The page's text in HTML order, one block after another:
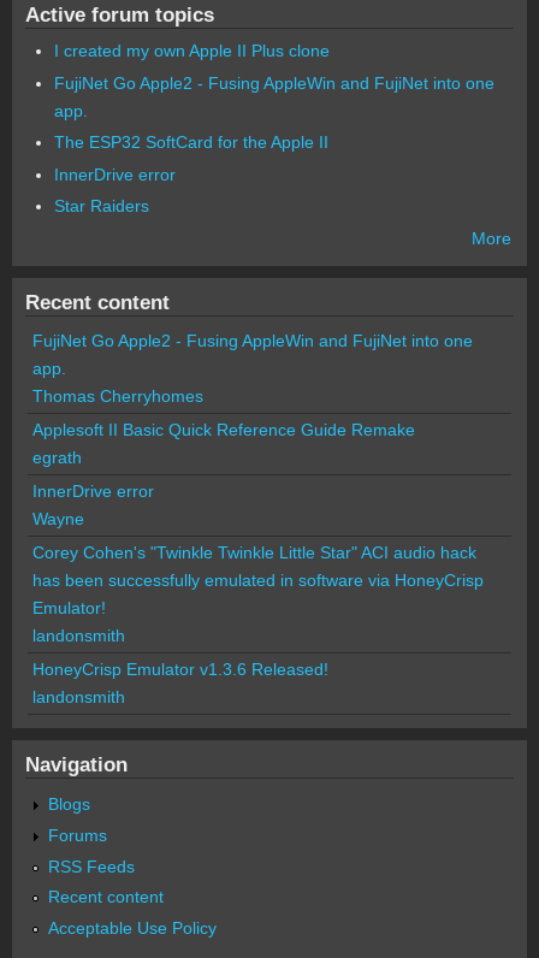
Active forum topics
I created my own Apple II Plus clone
FujiNet Go Apple2 - Fusing AppleWin and FujiNet into one
app.
The ESP32 SoftCard for the Apple II
InnerDrive error
Star Raiders
More
Recent content
FujiNet Go Apple2 - Fusing AppleWin and FujiNet into one
app.
Thomas Cherryhomes
Applesoft II Basic Quick Reference Guide Remake
egrath
InnerDrive error
Wayne
Corey Cohen's "Twinkle Twinkle Little Star" ACI audio hack
has been successfully emulated in software via HoneyCrisp
Emulator!
landonsmith
HoneyCrisp Emulator v1.3.6 Released!
landonsmith
Navigation
Blogs
Forums
RSS Feeds
Recent content
Acceptable Use Policy